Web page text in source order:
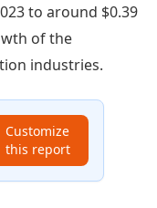
to around $0.39
of the
industries.
Customize
this report